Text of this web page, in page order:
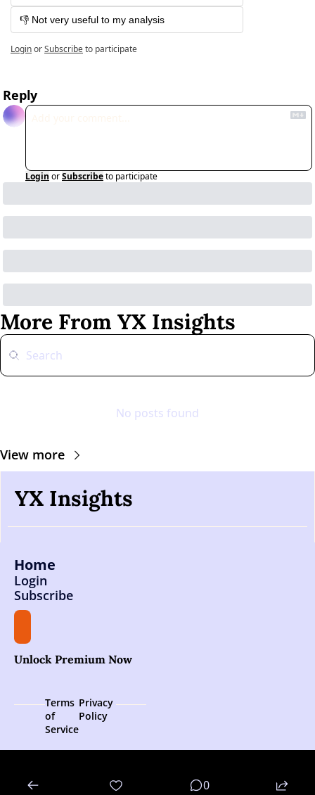
👎 Not very useful to my analysis
LoginorSubscribeto participate
Reply
Login orSubscribeto participate
More From YX Insights
No posts found
View more
YX Insights
Home
Login
Subscribe
Unlock Premium Now
Terms
of
Service
Privacy
Policy
Powered by beehiiv0